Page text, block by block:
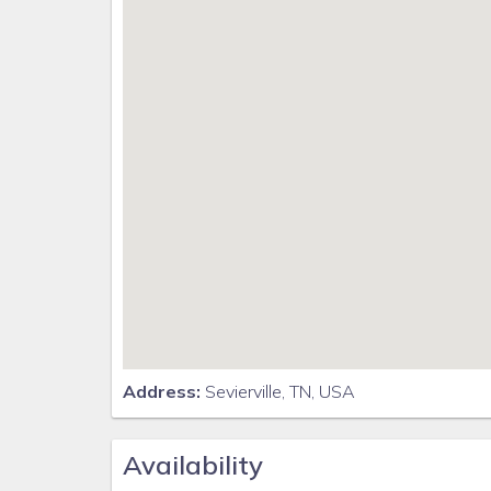
Address: Sevierville, TN, USA
Availability